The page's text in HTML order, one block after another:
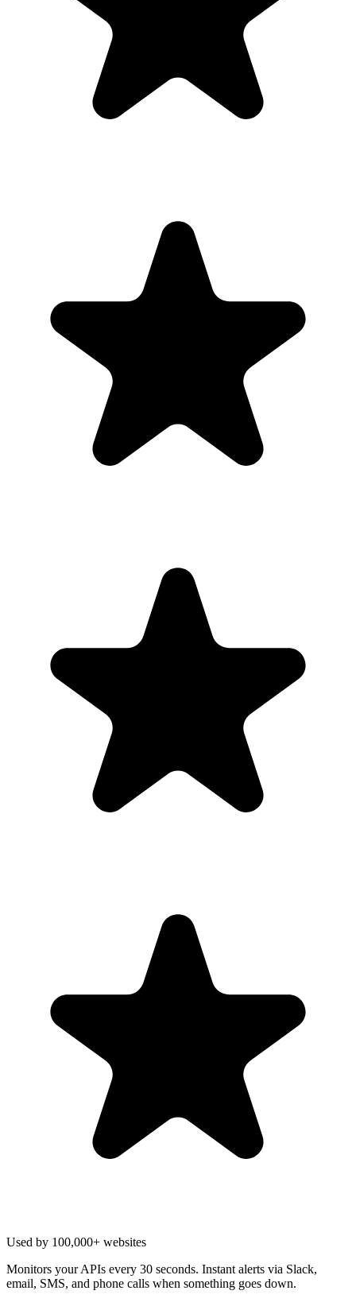
Used by 100,000+ websites
Monitors your APIs every 30 seconds. Instant alerts via Slack,
email, SMS, and phone calls when something goes down.